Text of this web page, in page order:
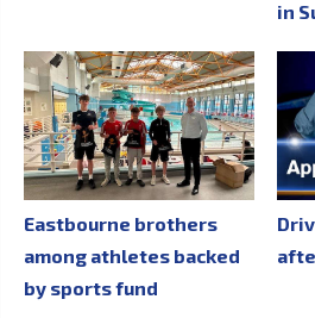
in
Eastbourne brothers
among athletes backed
by sports fund